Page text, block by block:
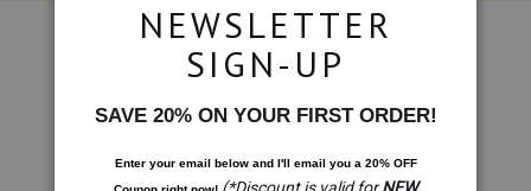
< Previous
Next >
NEWSLETTER
SIGN-UP
SAVE 20% ON YOUR FIRST ORDER!
Enter your email below and I'll email you a 20% OFF